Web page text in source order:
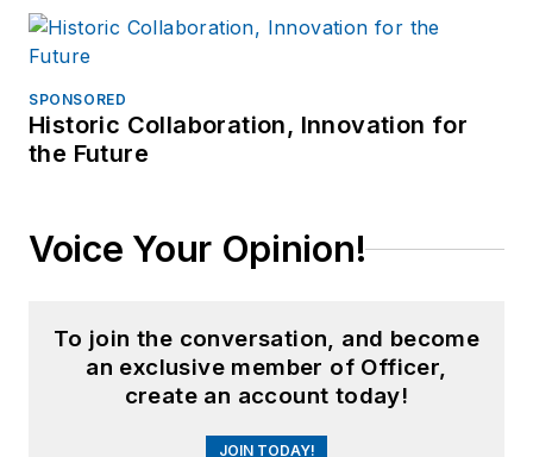
SPONSORED
Historic Collaboration, Innovation for
the Future
Voice Your Opinion!
To join the conversation, and become
an exclusive member of Officer,
create an account today!
JOIN TODAY!